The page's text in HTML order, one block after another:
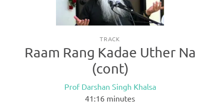
TRACK
Raam Rang Kadae Uther Na
(cont)
Prof Darshan Singh Khalsa
41:16 minutes